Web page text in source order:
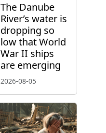
The Danube
River’s water is
dropping so
low that World
War II ships
are emerging
2026-08-05